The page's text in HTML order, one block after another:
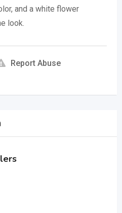
and a white flower
look.
Report Abuse